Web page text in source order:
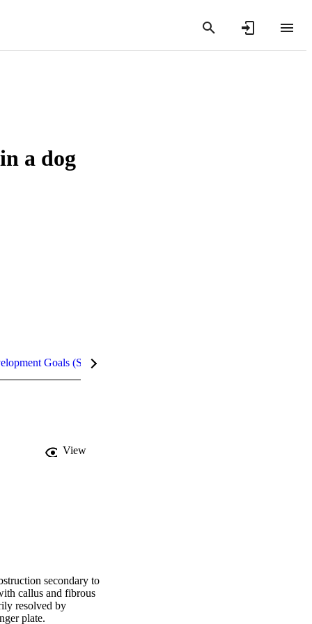
a dog
Goals (SDGs)
View
secondary to
callus and fibrous
resolved by
plate.